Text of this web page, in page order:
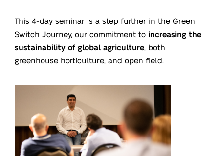
This 4-day seminar is a step further in the Green
Switch Journey, our commitment to increasing the
sustainability of global agriculture, both
greenhouse horticulture, and open field.